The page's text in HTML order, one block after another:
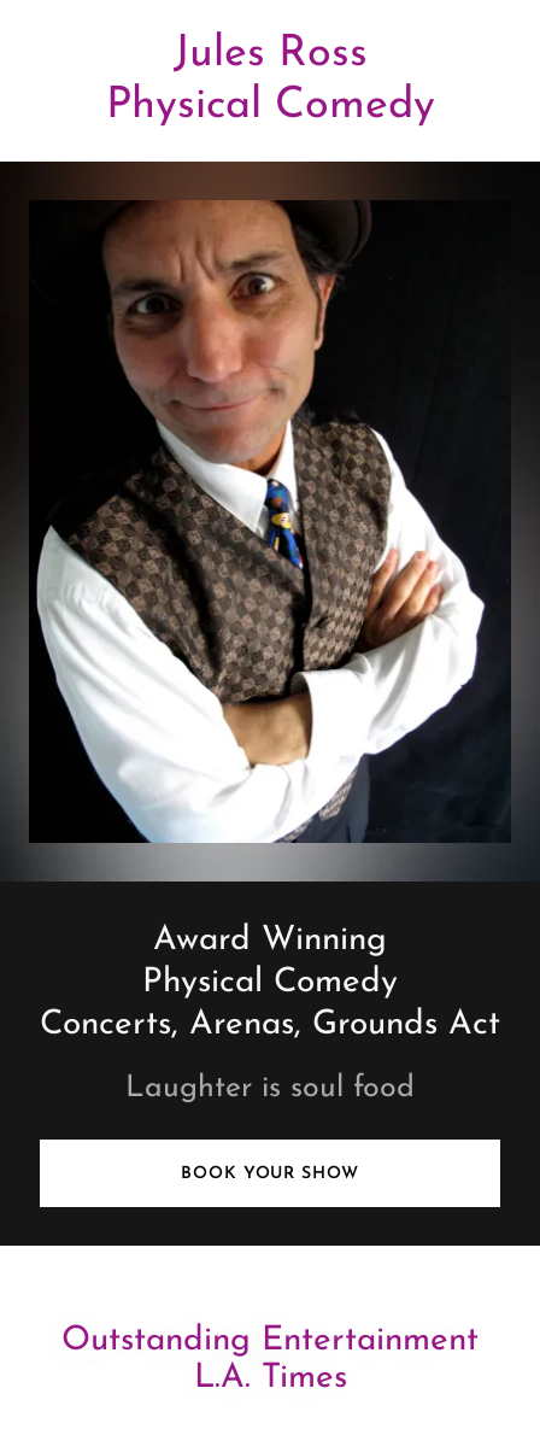
Jules Ross
Physical Comedy
Award Winning
Physical Comedy
Concerts, Arenas, Grounds Act
Laughter is soul food
BOOK YOUR SHOW
Outstanding Entertainment
L.A. Times